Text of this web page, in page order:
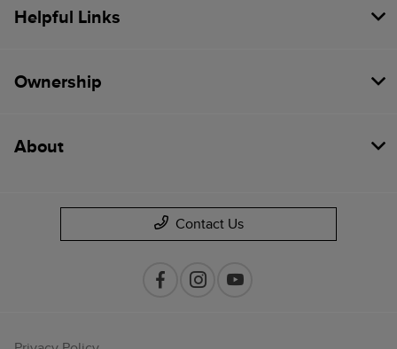
Helpful Links
Ownership
About
Contact Us